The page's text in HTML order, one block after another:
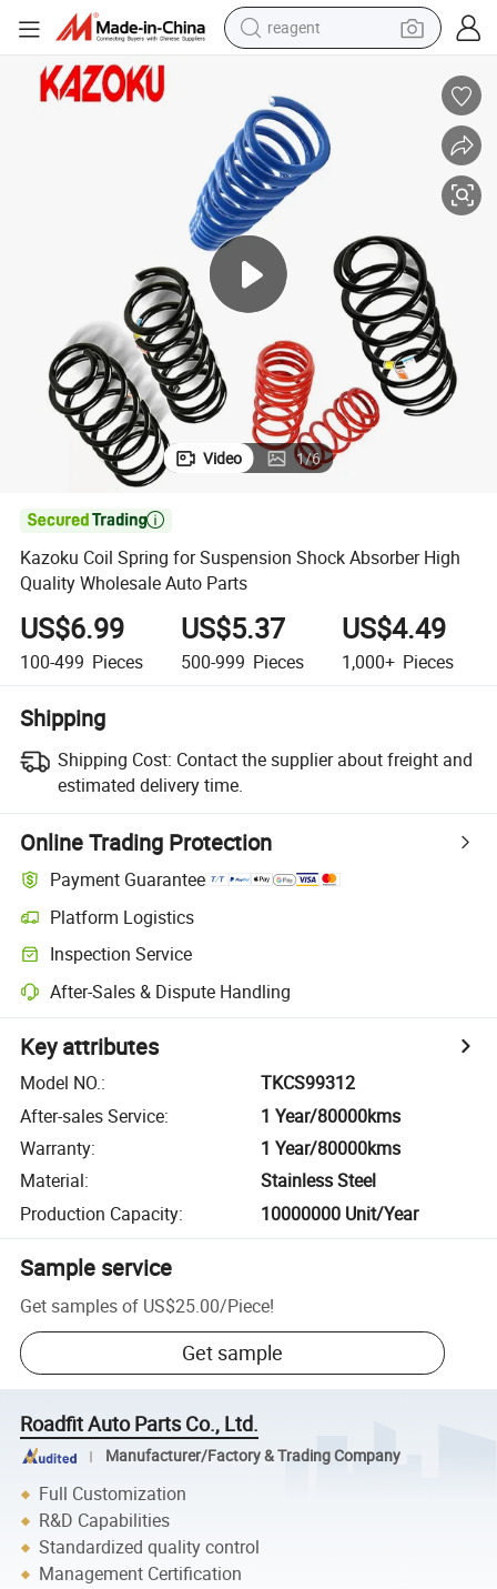
reagent
basketball shoe
alloy wheel
racing motorcycle
electric car
Video 1/6

Kazoku Coil Spring for Suspension Shock Absorber High
Quality Wholesale Auto Parts
US$6.99
100-499 Pieces
US$5.37
500-999 Pieces
US$4.49
1,000+ Pieces
Shipping
Shipping Cost: Contact the supplier about freight and
estimated delivery time.
Online Trading Protection
Payment Guarantee
Platform Logistics
Inspection Service
After-Sales & Dispute Handling
Key attributes
Model NO.:
TKCS99312
After-sales Service:
1 Year/80000kms
Warranty:
1 Year/80000kms
Material:
Stainless Steel
Production Capacity: 10000000 Unit/Year
Sample service
Get samples of US$25.00/Piece!
Get sample
Roadfit Auto Parts Co., Ltd.
Manufacturer/Factory & Trading Company
Full Customization
R&D Capabilities
Standardized quality control
Management Certification